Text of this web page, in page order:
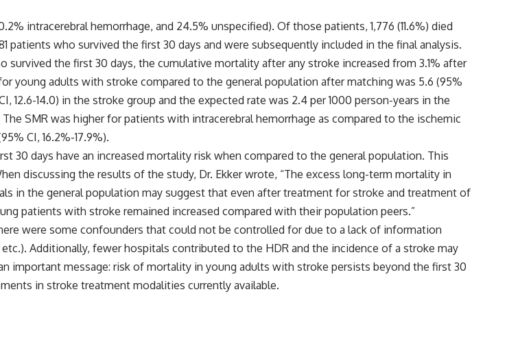
intracerebral hemorrhage, and 24.5% unspecified). Of those patients, 1,776 (11.6%) died
patients who survived the first 30 days and were subsequently included in the final analysis.
the first 30 days, the cumulative mortality after any stroke increased from 3.1% after
for young adults with stroke compared to the general population after matching was 5.6 (95%
12.6-14.0) in the stroke group and the expected rate was 2.4 per 1000 person-years in the
SMR was higher for patients with intracerebral hemorrhage as compared to the ischemic
CI, 16.2%-17.9%).
30 days have an increased mortality risk when compared to the general population. This
discussing the results of the study, Dr. Ekker wrote, “The excess long-term mortality in
in the general population may suggest that even after treatment for stroke and treatment of
patients with stroke remained increased compared with their population peers.”
were some confounders that could not be controlled for due to a lack of information
Additionally, fewer hospitals contributed to the HDR and the incidence of a stroke may
important message: risk of mortality in young adults with stroke persists beyond the first 30
in stroke treatment modalities currently available.